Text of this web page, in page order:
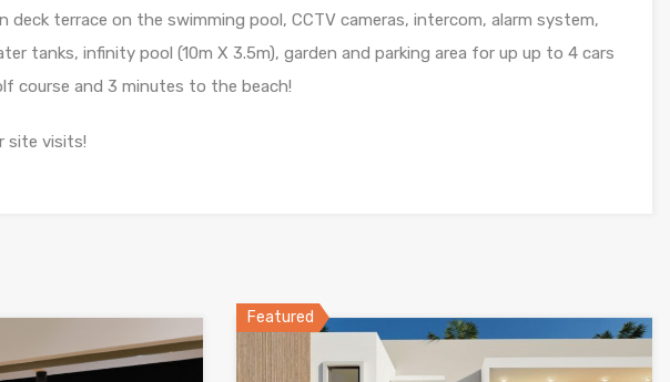
deck terrace on the swimming pool, CCTV cameras, intercom, alarm system,
tanks, infinity pool (10m X 3.5m), garden and parking area for up up to 4 cars
course and 3 minutes to the beach!
site visits!
Featured